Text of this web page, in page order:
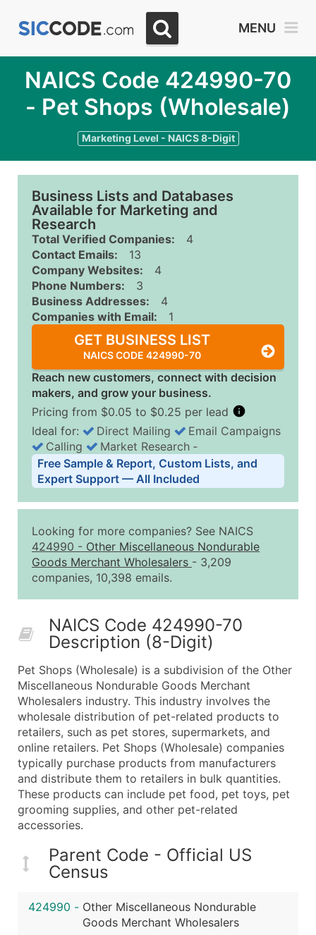
MENU
NAICS Code 424990-70
- Pet Shops (Wholesale)
Marketing Level - NAICS 8-Digit
Business Lists and Databases
Available for Marketing and
Research
Total Verified Companies:
4
Contact Emails:
13
Company Websites:
4
Phone Numbers:
3
Business Addresses:
4
Companies with Email:
1
GET BUSINESS LIST
NAICS CODE 424990-70
Reach new customers, connect with decision
makers, and grow your business.
Pricing from $0.05 to $0.25 per lead
Business List Pricing Tiers
Quantity of Records Price Per Record
2,501 - 10,000
$0.15
Up to
10,001 - 25,000
$0.12
25,001 - 50,000
What's Included in Every Standard Data Package
Contact Name (where available)
Job Title (where available)
Full Business & Mailing Address
Business Phone Number
Industry Codes (Primary and Secondary SIC &
Sales Volume
Employee Count
Website (where available)
Years in Business
Location Type (HQ, Branch, Subsidiary)
Modeled Credit Rating
Latitude / Longitude
...and more (Inquire)
Ideal for: Direct Mailing
Email Campaigns
Calling
Market Research ‐
Free Sample & Report, Custom Lists, and
Expert Support — All Included
Looking for more companies? See NAICS
424990 - Other Miscellaneous Nondurable
Goods Merchant Wholesalers - 3,209
companies, 10,398 emails.
NAICS Code 424990-70
Description (8-Digit)
Pet Shops (Wholesale) is a subdivision of the Other
Miscellaneous Nondurable Goods Merchant
Wholesalers industry. This industry involves the
wholesale distribution of pet-related products to
retailers, such as pet stores, supermarkets, and
online retailers. Pet Shops (Wholesale) companies
typically purchase products from manufacturers
and distribute them to retailers in bulk quantities.
These products can include pet food, pet toys, pet
grooming supplies, and other pet-related
accessories.
Parent Code - Official US
Census
424990 - Other Miscellaneous Nondurable
Goods Merchant Wholesalers